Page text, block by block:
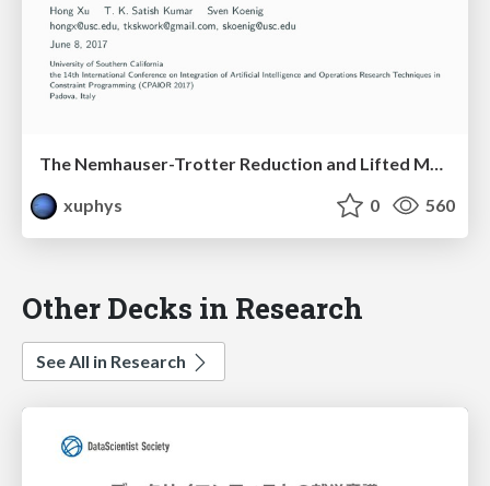
The Nemhauser-Trotter Reduction and Lifted Message Passing for the Weighted CSP
xuphys
0 560
Other Decks in Research
See All in Research